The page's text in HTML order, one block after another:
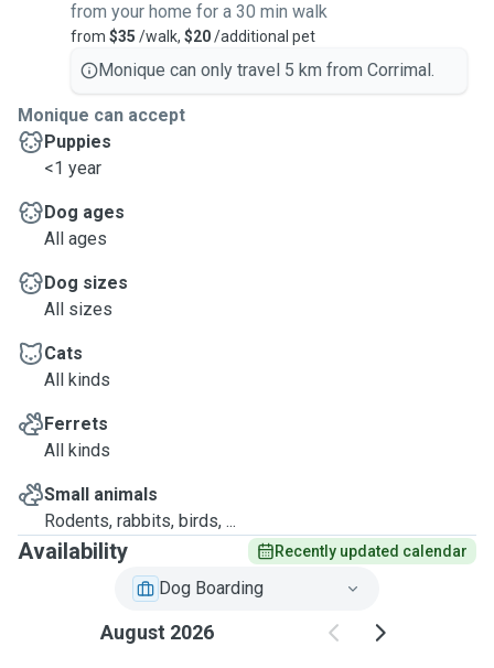
from your home for a 30 min walk
from $35 /walk, $20/additional pet
Monique can only travel 5 km from Corrimal.
Monique can accept
Puppies
<1 year
Dog ages
All ages
Dog sizes
All sizes
Cats
All kinds
Ferrets
All kinds
Small animals
Rodents, rabbits, birds, ...
Availability Recently updated calendar
Dog Boarding
August 2026